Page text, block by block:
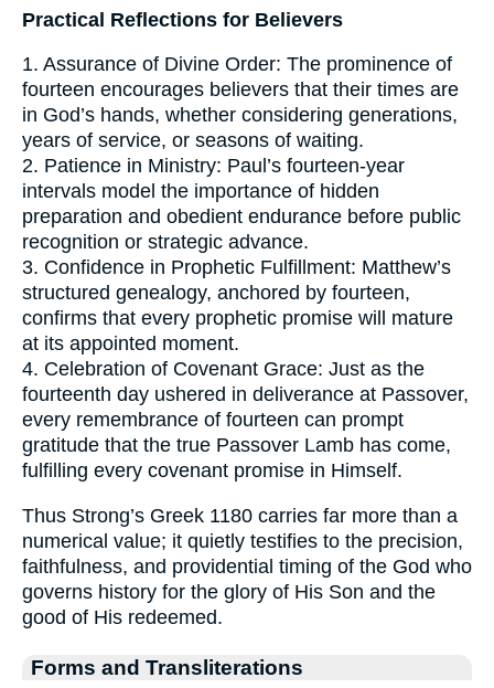
Practical Reflections for Believers
1. Assurance of Divine Order: The prominence of
fourteen encourages believers that their times are
in God’s hands, whether considering generations,
years of service, or seasons of waiting.
2. Patience in Ministry: Paul’s fourteen-year
intervals model the importance of hidden
preparation and obedient endurance before public
recognition or strategic advance.
3. Confidence in Prophetic Fulfillment: Matthew’s
structured genealogy, anchored by fourteen,
confirms that every prophetic promise will mature
at its appointed moment.
4. Celebration of Covenant Grace: Just as the
fourteenth day ushered in deliverance at Passover,
every remembrance of fourteen can prompt
gratitude that the true Passover Lamb has come,
fulfilling every covenant promise in Himself.
Thus Strong’s Greek 1180 carries far more than a
numerical value; it quietly testifies to the precision,
faithfulness, and providential timing of the God who
governs history for the glory of His Son and the
good of His redeemed.
Forms and Transliterations